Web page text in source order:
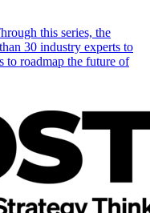
this series, the
30 industry experts to
to roadmap the future of